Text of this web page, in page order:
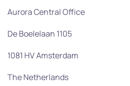
Aurora Central Office
De Boelelaan 1105
1081 HV Amsterdam
The Netherlands